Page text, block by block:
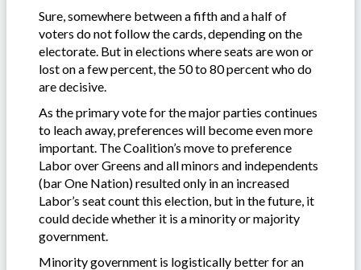
Sure, somewhere between a fifth and a half of
voters do not follow the cards, depending on the
electorate. But in elections where seats are won or
lost on a few percent, the 50 to 80 percent who do
are decisive.
As the primary vote for the major parties continues
to leach away, preferences will become even more
important. The Coalition’s move to preference
Labor over Greens and all minors and independents
(bar One Nation) resulted only in an increased
Labor’s seat count this election, but in the future, it
could decide whether it is a minority or majority
government.
Minority government is logistically better for an